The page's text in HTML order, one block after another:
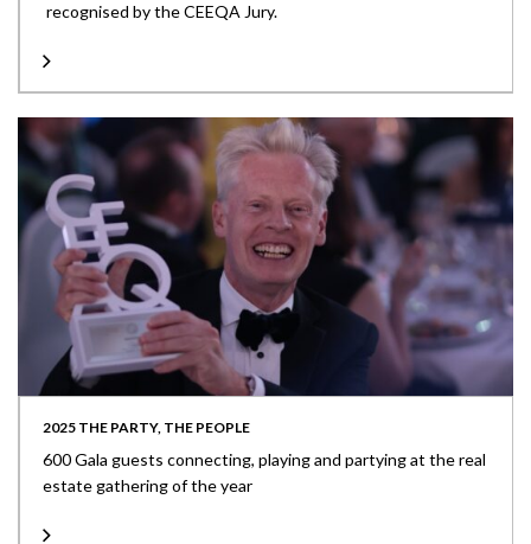
recognised by the CEEQA Jury.
2025 THE PARTY, THE PEOPLE
600 Gala guests connecting, playing and partying at the real
estate gathering of the year